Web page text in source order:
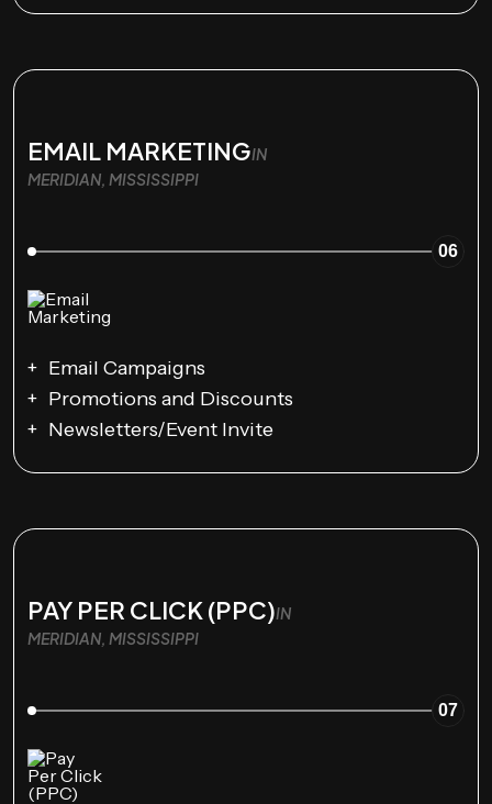
EMAIL MARKETINGIN
MERIDIAN, MISSISSIPPI
06
Email Campaigns
Promotions and Discounts
Newsletters/Event Invite
PAY PER CLICK (PPC)IN
MERIDIAN, MISSISSIPPI
07